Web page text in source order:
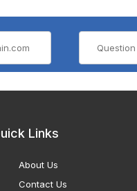
Links
About Us
Contact Us